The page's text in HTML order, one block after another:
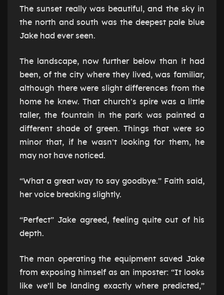
The sunset really was beautiful, and the sky in
the north and south was the deepest pale blue
Jake had ever seen.
The landscape, now further below than it had
been, of the city where they lived, was familiar,
although there were slight differences from the
home he knew. That church’s spire was a little
taller, the fountain in the park was painted a
different shade of green. Things that were so
minor that, if he wasn’t looking for them, he
may not have noticed.
“What a great way to say goodbye.” Faith said,
her voice breaking slightly.
“Perfect” Jake agreed, feeling quite out of his
depth.
The man operating the equipment saved Jake
from exposing himself as an imposter: “It looks
like we’ll be landing exactly where predicted,”